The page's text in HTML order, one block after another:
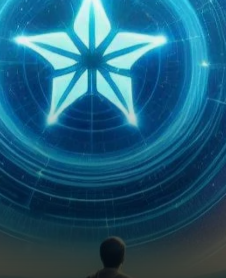
Introduction: Deciphering
Stellar’s Transformative
Journey Stellar (XLM) has
emerged as a pivotal player in
the realm of blockchain
technology, offering…